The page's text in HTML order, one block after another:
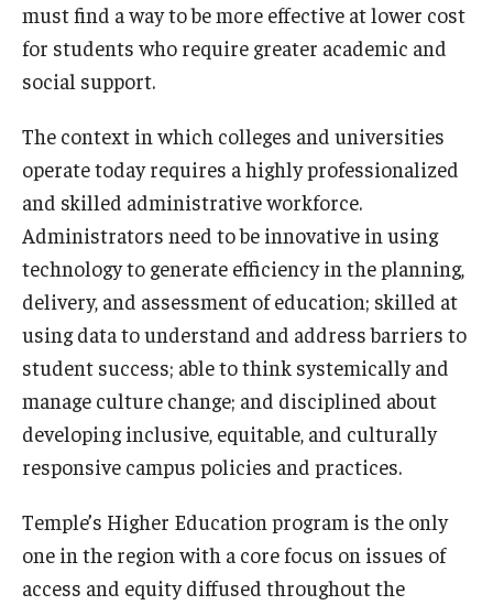
must find a way to be more effective at lower cost
for students who require greater academic and
social support.
The context in which colleges and universities
operate today requires a highly professionalized
and skilled administrative workforce.
Administrators need to be innovative in using
technology to generate efficiency in the planning,
delivery, and assessment of education; skilled at
using data to understand and address barriers to
student success; able to think systemically and
manage culture change; and disciplined about
developing inclusive, equitable, and culturally
responsive campus policies and practices.
Temple’s Higher Education program is the only
one in the region with a core focus on issues of
access and equity diffused throughout the